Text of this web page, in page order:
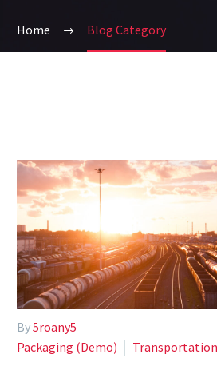
Home Blog Category
By5roany5
Paсkaging (Demo)